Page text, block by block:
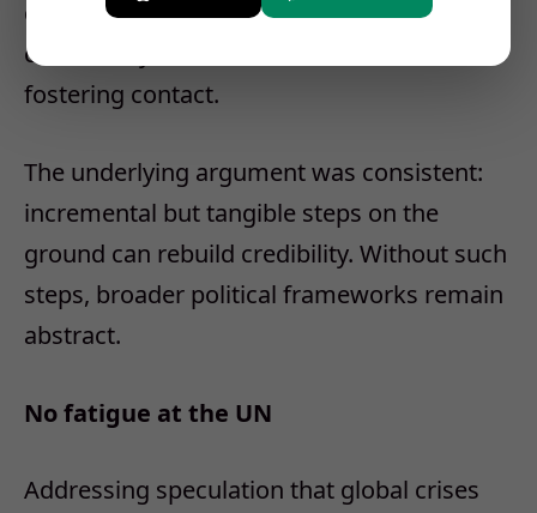
clarified, are not national competitions but
community-level activities aimed at
fostering contact.
The underlying argument was consistent:
incremental but tangible steps on the
ground can rebuild credibility. Without such
steps, broader political frameworks remain
abstract.
No fatigue at the UN
Addressing speculation that global crises